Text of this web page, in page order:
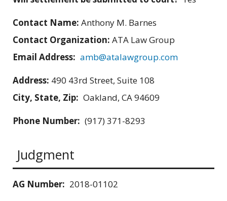
Contact Name: Anthony M. Barnes
Contact Organization: ATA Law Group
Email Address: amb@atalawgroup.com
Address: 490 43rd Street, Suite 108
City, State, Zip: Oakland, CA 94609
Phone Number: (917) 371-8293
Judgment
AG Number: 2018-01102